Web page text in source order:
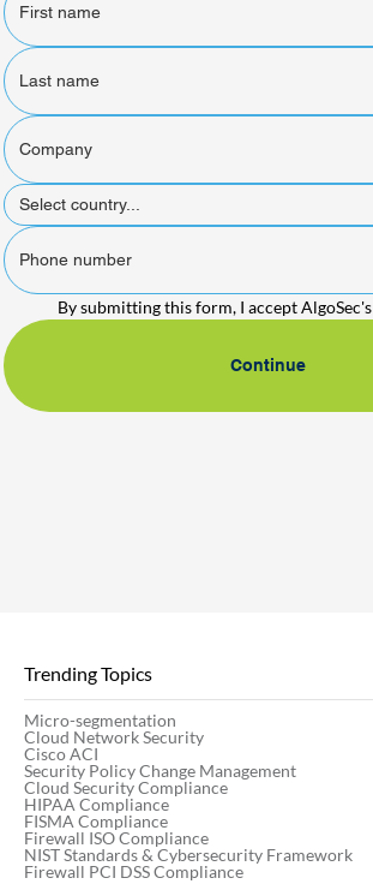
By submitting this form, I accept AlgoSec's
Continue
Trending Topics
Micro-segmentation
Cloud Network Security
Cisco ACI
Security Policy Change Management
Cloud Security Compliance
HIPAA Compliance
FISMA Compliance
Firewall ISO Compliance
NIST Standards & Cybersecurity Framework
Firewall PCI DSS Compliance